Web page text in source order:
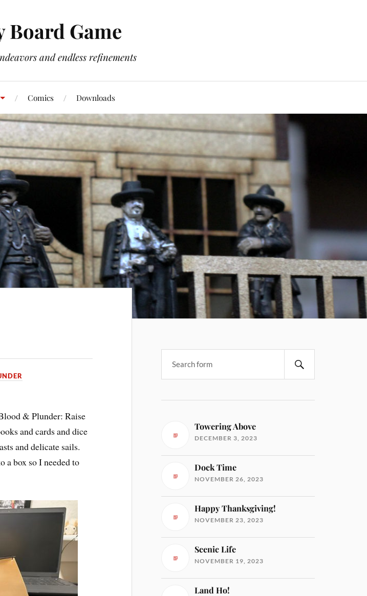
Board Game
and endless refinements
Comics Downloads
& Plunder: Raise
and cards and dice
and delicate sails.
a box so I needed to
Towering Above
DECEMBER 3, 2023
Dock Time
NOVEMBER 26, 2023
Happy Thanksgiving!
NOVEMBER 23, 2023
Scenic Life
NOVEMBER 19, 2023
Land Ho!